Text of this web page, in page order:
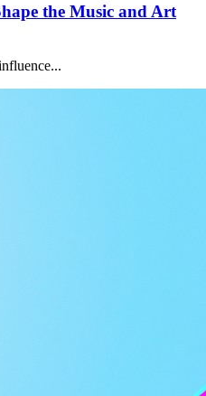
the Music and Art